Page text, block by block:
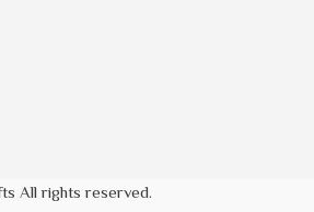
All rights reserved.